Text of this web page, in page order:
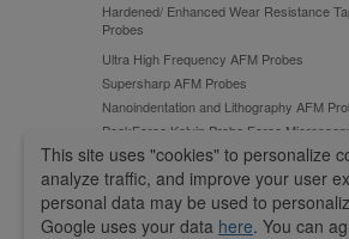
Hardened/ Enhanced Wear Resistance
Probes
Ultra High Frequency AFM Probes
Supersharp AFM Probes
Nanoindentation and Lithography AFM
PeakForce Kelvin Probe Force
Probes
PeakForce QNM High-Accuracy AFM
Lateral Force Microscopy (LFM) AFM
Sphere AFM Tips and Colloidal AFM
This site uses "cookies" to personalize
analyze traffic, and improve your user
personal data may be used to
Google uses your data here. You can